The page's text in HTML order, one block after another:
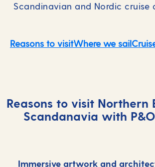
Scandinavian and Nordic cruise
Reasons to visitWhere we sail
Reasons to visit Northern
Scandanavia with
Immersive artwork and